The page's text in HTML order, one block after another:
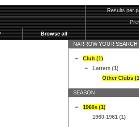
Results per
Browse all
NARROW YOUR SEARCH
Club (1)
Letters (1)
Other Clubs
SEASON
1960s (1)
1960-1961 (1)